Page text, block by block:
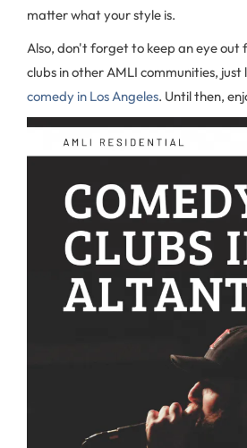
matter what your style is.
Also, don't forget to keep an eye out
clubs in other AMLI communities, just
comedy in Los Angeles. Until then,